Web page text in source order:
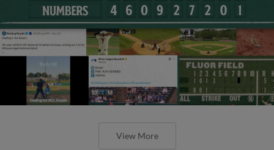
View More